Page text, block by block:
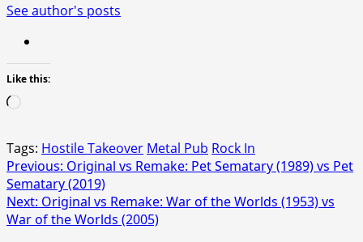
See author's posts
Like this:
Tags: Hostile Takeover Metal Pub Rock In
Post
navigation
Previous: Original vs Remake: Pet Sematary (1989) vs Pet
Sematary (2019)
Next: Original vs Remake: War of the Worlds (1953) vs
War of the Worlds (2005)